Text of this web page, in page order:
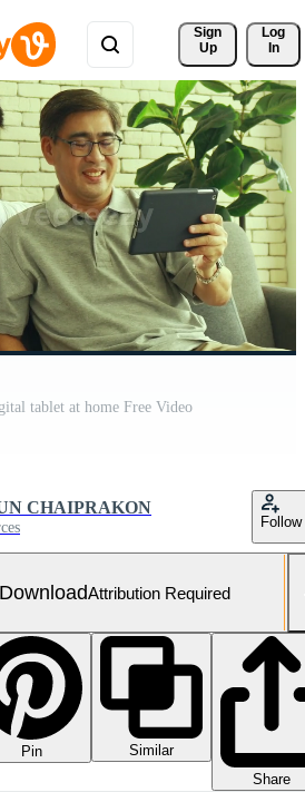
Sign
Up
Log
In
tablet at home Free Video
CHAIPRAKON
Follow
Attribution Required
Pin
Similar
Share